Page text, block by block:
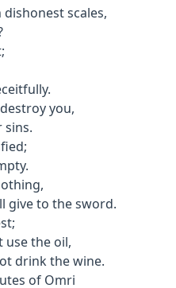
scales,
you,
sins.
give to the sword.
use the oil,
drink the wine.
of Omri